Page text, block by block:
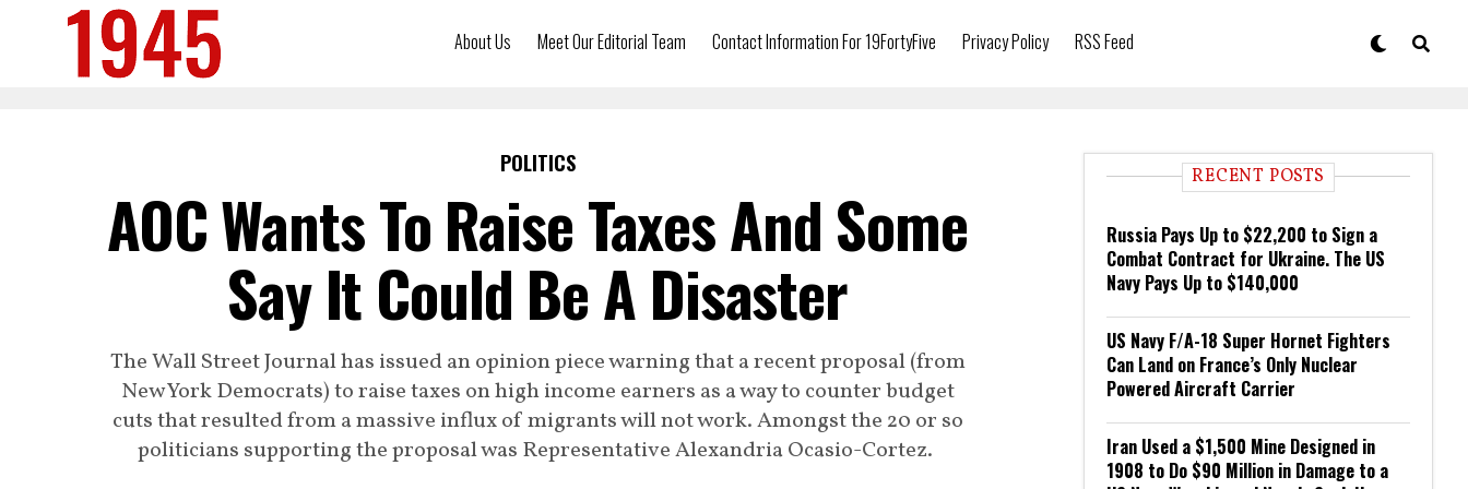
About Us Meet Our Editorial Team Contact Information For 19FortyFive Privacy Policy RSS Feed
POLITICS
AOC Wants To Raise Taxes And Some
Say It Could Be A Disaster
The Wall Street Journal has issued an opinion piece warning that a recent proposal (from
New York Democrats) to raise taxes on high income earners as a way to counter budget
cuts that resulted from a massive influx of migrants will not work. Amongst the 20 or so
politicians supporting the proposal was Representative Alexandria Ocasio-Cortez.
RECENT POSTS
Russia Pays Up to $22,200 to Sign a
Combat Contract for Ukraine. The US
Navy Pays Up to $140,000
US Navy F/A-18 Super Hornet Fighters
Can Land on France’s Only Nuclear
Powered Aircraft Carrier
Iran Used a $1,500 Mine Designed in
1908 to Do $90 Million in Damage to a